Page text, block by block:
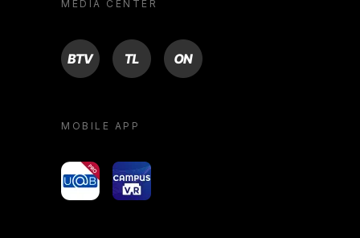
MEDIA CENTER
BTV TL ON
MOBILE APP
yoU@B Campus VR